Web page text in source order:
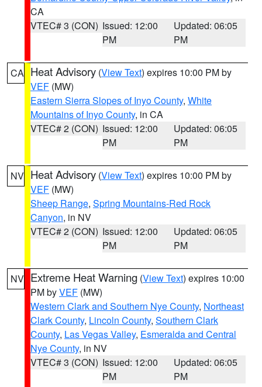
CA
VTEC# 3 (CON) Issued: 12:00
PM
Updated: 06:05
PM
CA Heat Advisory (View Text) expires 10:00 PM by
VEF (MW)
Eastern Sierra Slopes of Inyo County, White
Mountains of Inyo County, in CA
VTEC# 2 (CON) Issued: 12:00
PM
Updated: 06:05
PM
NV Heat Advisory (View Text) expires 10:00 PM by
VEF (MW)
Sheep Range, Spring Mountains-Red Rock
Canyon, in NV
VTEC# 2 (CON) Issued: 12:00
PM
Updated: 06:05
PM
NV Extreme Heat Warning (View Text) expires 10:00
PM byVEF (MW)
Western Clark and Southern Nye County, Northeast
Clark County, Lincoln County, Southern Clark
County, Las Vegas Valley, Esmeralda and Central
Nye County, in NV
VTEC# 3 (CON) Issued: 12:00
PM
Updated: 06:05
PM